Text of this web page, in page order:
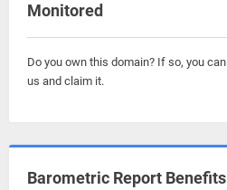
Monitored
Do you own this domain? If so, you can
us and claim it.
Barometric Report Benefits